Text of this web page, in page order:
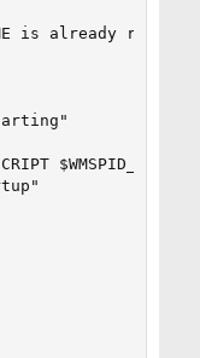
is already